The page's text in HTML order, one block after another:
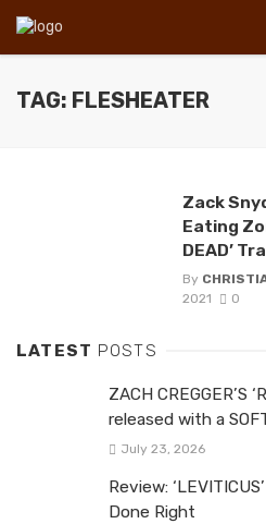
TAG: FLESHEATER
Zack
Eating
DEAD’
By
2021
0
LATEST POSTS
ZACH CREGGER’S
released with a
July 23, 2026
Review:
Done Right